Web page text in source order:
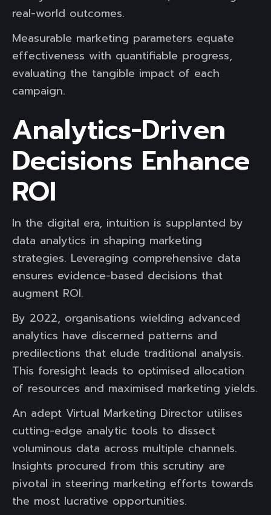
real-world outcomes.
Measurable marketing parameters equate
effectiveness with quantifiable progress,
evaluating the tangible impact of each
campaign.
Analytics-Driven
Decisions Enhance
ROI
In the digital era, intuition is supplanted by
data analytics in shaping marketing
strategies. Leveraging comprehensive data
ensures evidence-based decisions that
augment ROI.
By 2022, organisations wielding advanced
analytics have discerned patterns and
predilections that elude traditional analysis.
This foresight leads to optimised allocation
of resources and maximised marketing yields.
An adept Virtual Marketing Director utilises
cutting-edge analytic tools to dissect
voluminous data across multiple channels.
Insights procured from this scrutiny are
pivotal in steering marketing efforts towards
the most lucrative opportunities.